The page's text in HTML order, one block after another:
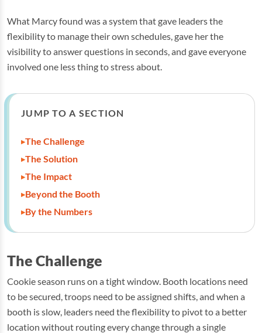
What Marcy found was a system that gave leaders the
flexibility to manage their own schedules, gave her the
visibility to answer questions in seconds, and gave everyone
involved one less thing to stress about.
JUMP TO A SECTION
The Challenge
The Solution
The Impact
Beyond the Booth
By the Numbers
The Challenge
Cookie season runs on a tight window. Booth locations need
to be secured, troops need to be assigned shifts, and when a
booth is slow, leaders need the flexibility to pivot to a better
location without routing every change through a single